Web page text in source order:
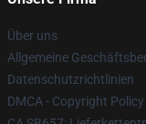
Über uns
Allgemeine
Datenschutzrichtlinien
DMCA - Copyright Policy